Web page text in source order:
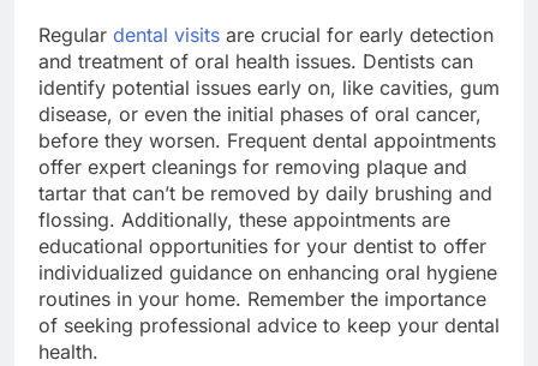
Regular dental visits are crucial for early detection
and treatment of oral health issues. Dentists can
identify potential issues early on, like cavities, gum
disease, or even the initial phases of oral cancer,
before they worsen. Frequent dental appointments
offer expert cleanings for removing plaque and
tartar that can’t be removed by daily brushing and
flossing. Additionally, these appointments are
educational opportunities for your dentist to offer
individualized guidance on enhancing oral hygiene
routines in your home. Remember the importance
of seeking professional advice to keep your dental
health.